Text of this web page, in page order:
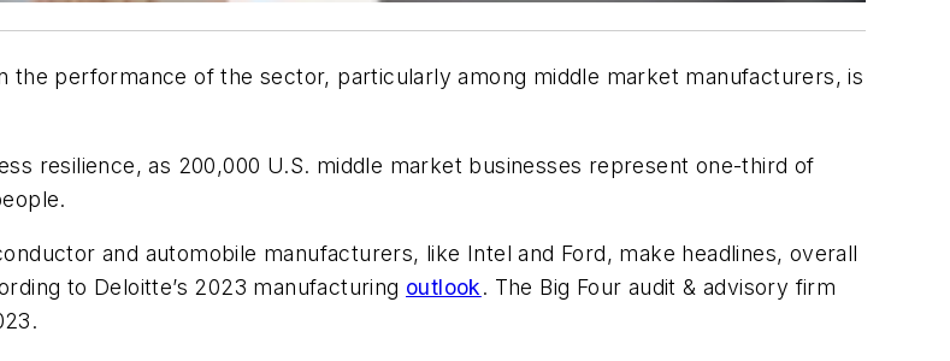
performance of the sector, particularly among middle market manufacturers, is
resilience, as 200,000 U.S. middle market businesses represent one-third of
and automobile manufacturers, like Intel and Ford, make headlines, overall
to Deloitte’s 2023 manufacturing outlook. The Big Four audit & advisory firm